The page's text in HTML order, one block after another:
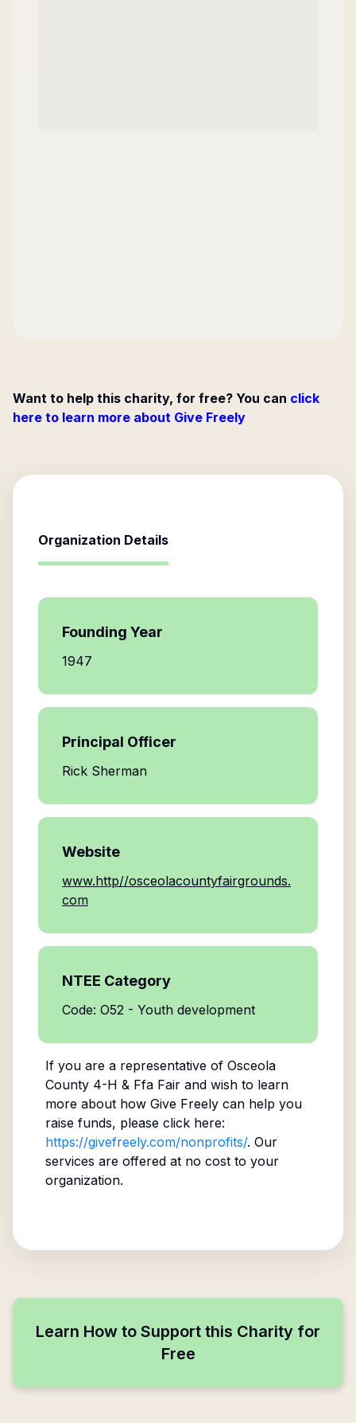
Want to help this charity, for free? You can click
here to learn more about Give Freely
Organization Details
Founding Year
1947
Principal Officer
Rick Sherman
Website
www.http//osceolacountyfairgrounds.
com
NTEE Category
Code: O52 - Youth development
If you are a representative of Osceola
County 4-H & Ffa Fairand wish to learn
more about how Give Freely can help you
raise funds, please click here:
https://givefreely.com/nonprofits/. Our
services are offered at no cost to your
organization.
Learn How to Support this Charity for
Free